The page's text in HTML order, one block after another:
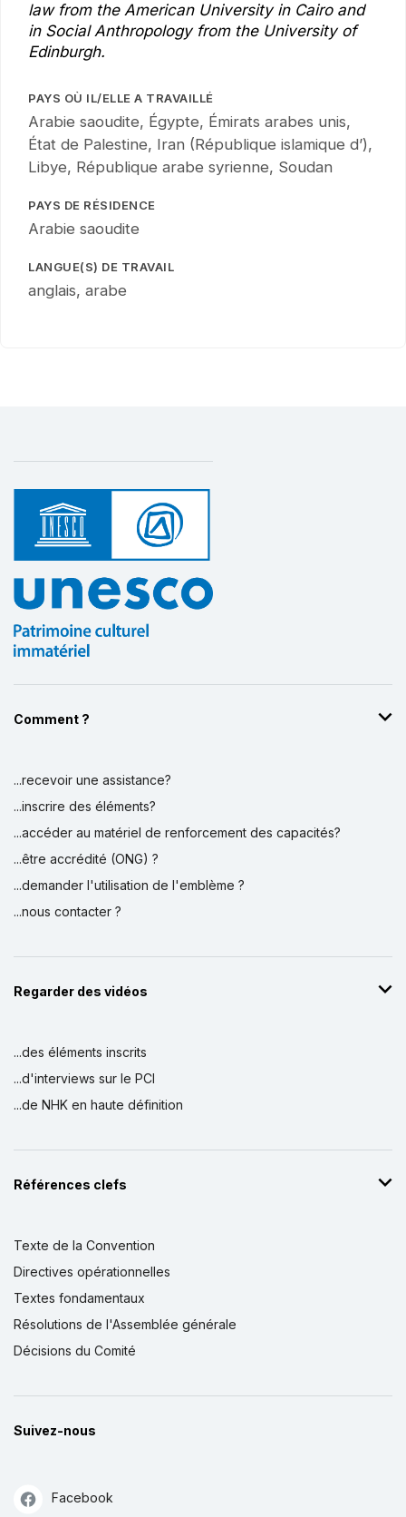
law from the American University in Cairo and
in Social Anthropology from the University of
Edinburgh.
PAYS OÙ IL/ELLE A TRAVAILLÉ
Arabie saoudite, Égypte, Émirats arabes unis,
État de Palestine, Iran (République islamique d’),
Libye, République arabe syrienne, Soudan
PAYS DE RÉSIDENCE
Arabie saoudite
LANGUE(S) DE TRAVAIL
anglais, arabe
Comment ?
...recevoir une assistance?
...inscrire des éléments?
...accéder au matériel de renforcement des capacités?
...être accrédité (ONG) ?
...demander l'utilisation de l'emblème ?
...nous contacter ?
Regarder des vidéos
...des éléments inscrits
...d'interviews sur le PCI
...de NHK en haute définition
Références clefs
Texte de la Convention
Directives opérationnelles
Textes fondamentaux
Résolutions de l'Assemblée générale
Décisions du Comité
Suivez-nous
Facebook